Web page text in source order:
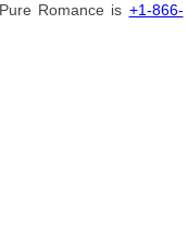
Romance is +1-866-